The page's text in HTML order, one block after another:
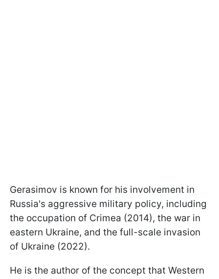
Gerasimov is known for his involvement in
Russia's aggressive military policy, including
the occupation of Crimea (2014), the war in
eastern Ukraine, and the full-scale invasion
of Ukraine (2022).
He is the author of the concept that Western